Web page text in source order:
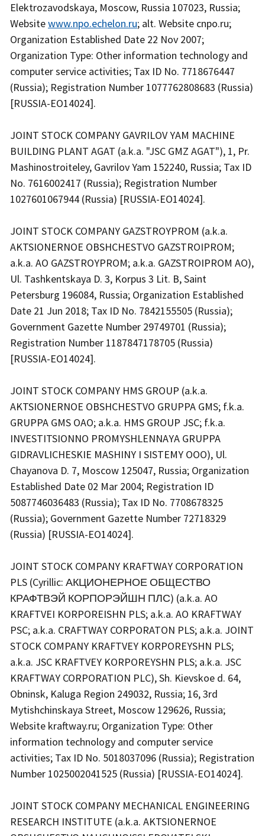
Elektrozavodskaya, Moscow, Russia 107023, Russia;
Websitewww.npo.echelon.ru; alt. Website cnpo.ru;
Organization Established Date 22 Nov 2007;
Organization Type: Other information technology and
computer service activities; Tax ID No. 7718676447
(Russia); Registration Number 1077762808683 (Russia)
[RUSSIA-EO14024].
JOINT STOCK COMPANY GAVRILOV YAM MACHINE
BUILDING PLANT AGAT (a.k.a. "JSC GMZ AGAT"), 1, Pr.
Mashinostroiteley, Gavrilov Yam 152240, Russia; Tax ID
No. 7616002417 (Russia); Registration Number
1027601067944 (Russia) [RUSSIA-EO14024].
JOINT STOCK COMPANY GAZSTROYPROM (a.k.a.
AKTSIONERNOE OBSHCHESTVO GAZSTROIPROM;
a.k.a. AO GAZSTROYPROM; a.k.a. GAZSTROIPROM AO),
Ul. Tashkentskaya D. 3, Korpus 3 Lit. B, Saint
Petersburg 196084, Russia; Organization Established
Date 21 Jun 2018; Tax ID No. 7842155505 (Russia);
Government Gazette Number 29749701 (Russia);
Registration Number 1187847178705 (Russia)
[RUSSIA-EO14024].
JOINT STOCK COMPANY HMS GROUP (a.k.a.
AKTSIONERNOE OBSHCHESTVO GRUPPA GMS; f.k.a.
GRUPPA GMS OAO; a.k.a. HMS GROUP JSC; f.k.a.
INVESTITSIONNO PROMYSHLENNAYA GRUPPA
GIDRAVLICHESKIE MASHINY I SISTEMY OOO), Ul.
Chayanova D. 7, Moscow 125047, Russia; Organization
Established Date 02 Mar 2004; Registration ID
5087746036483 (Russia); Tax ID No. 7708678325
(Russia); Government Gazette Number 72718329
(Russia) [RUSSIA-EO14024].
JOINT STOCK COMPANY KRAFTWAY CORPORATION
PLS (Cyrillic: АКЦИОНЕРНОЕ ОБЩЕСТВО
КРАФТВЭЙ КОРПОРЭЙШН ПЛС) (a.k.a. AO
KRAFTVEI KORPOREISHN PLS; a.k.a. AO KRAFTWAY
PSC; a.k.a. CRAFTWAY CORPORATON PLS; a.k.a. JOINT
STOCK COMPANY KRAFTVEY KORPOREYSHN PLS;
a.k.a. JSC KRAFTVEY KORPOREYSHN PLS; a.k.a. JSC
KRAFTWAY CORPORATION PLC), Sh. Kievskoe d. 64,
Obninsk, Kaluga Region 249032, Russia; 16, 3rd
Mytishchinskaya Street, Moscow 129626, Russia;
Website kraftway.ru; Organization Type: Other
information technology and computer service
activities; Tax ID No. 5018037096 (Russia); Registration
Number 1025002041525 (Russia) [RUSSIA-EO14024].
JOINT STOCK COMPANY MECHANICAL ENGINEERING
RESEARCH INSTITUTE (a.k.a. AKTSIONERNOE